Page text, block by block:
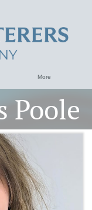
More
Poole